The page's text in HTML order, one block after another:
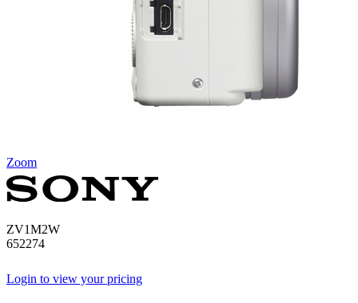
Zoom
ZV1M2W
652274
Login to view your pricing